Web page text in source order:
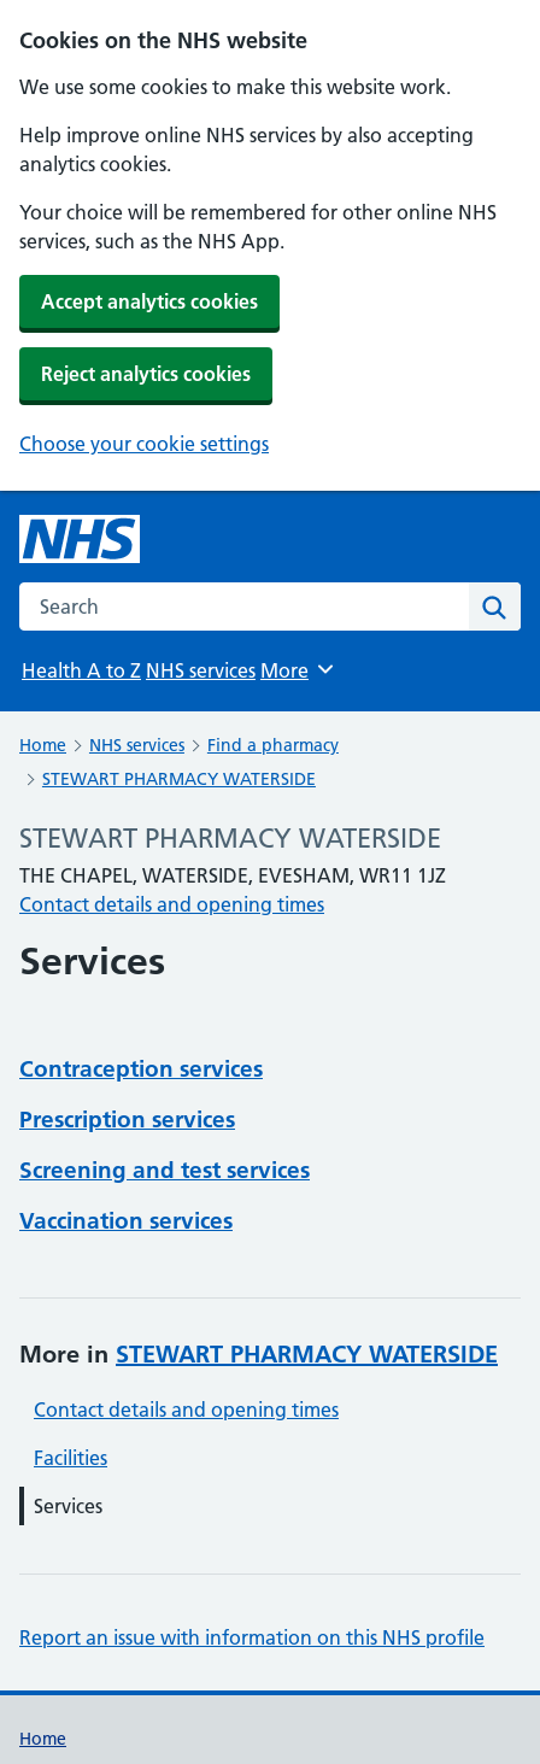
Cookies on the NHS website
We use some cookies to make this website work.
Help improve online NHS services by also accepting
analytics cookies.
Your choice will be remembered for other online NHS
services, such as the NHS App.
Accept analytics cookies
Reject analytics cookies
Choose your cookie settings
Search the NHS website
Health A to Z NHS services Browse
More
Home NHS services
Find a pharmacy
STEWART PHARMACY WATERSIDE
STEWART PHARMACY WATERSIDE
THE CHAPEL, WATERSIDE, EVESHAM, WR11 1JZ
Contact details and opening times
Services
Contraception services
Prescription services
Screening and test services
Vaccination services
More in STEWART PHARMACY WATERSIDE
Contact details and opening times
Facilities
Services
Report an issue with information on this NHS profile
Support links
Home